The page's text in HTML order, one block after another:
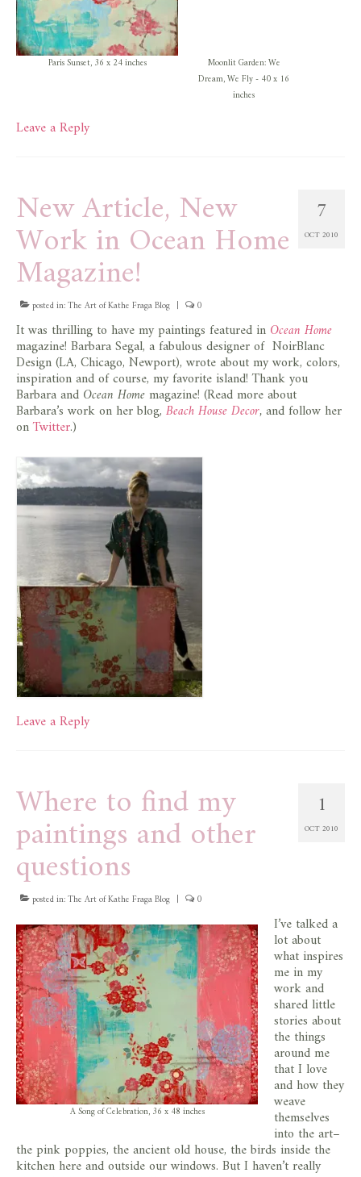
Paris Sunset, 36 x 24 inches
Moonlit Garden: We
Dream, We Fly - 40 x 16
inches
Leave a Reply
7
OCT 2010
New Article, New
Work in Ocean Home
Magazine!
posted in:The Art of Kathe Fraga Blog | 0
It was thrilling to have my paintings featured in Ocean Home
magazine! Barbara Segal, a fabulous designer of NoirBlanc
Design (LA, Chicago, Newport), wrote about my work, colors,
inspiration and of course, my favorite island! Thank you
Barbara and Ocean Homemagazine! (Read more about
Barbara’s work on her blog, Beach House Decor,and follow her
onTwitter.)
Leave a Reply
1
OCT 2010
Where to find my
paintings and other
questions
posted in:The Art of Kathe Fraga Blog | 0
A Song of Celebration, 36 x 48 inches
I’ve talked a
lot about
what inspires
me in my
work and
shared little
stories about
the things
around me
that I love
and how they
weave
themselves
into the art–
the pink poppies, the ancient old house, the birds inside the
kitchen here and outside our windows. But I haven’t really